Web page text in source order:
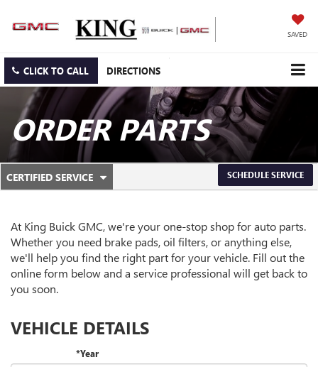
SAVED
CLICK TO CALL DIRECTIONS
ORDER PARTS
SERVICE
NAVIGATION
CERTIFIED SERVICE
.
ADDITIONAL
SERVICE
CONTENT
SCHEDULE SERVICE
At King Buick GMC, we're your one-stop shop for auto parts.
Whether you need brake pads, oil filters, or anything else,
we'll help you find the right part for your vehicle. Fill out the
online form below and a service professional will get back to
you soon.
VEHICLE DETAILS
*Year